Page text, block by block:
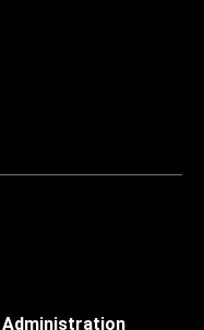
Administration